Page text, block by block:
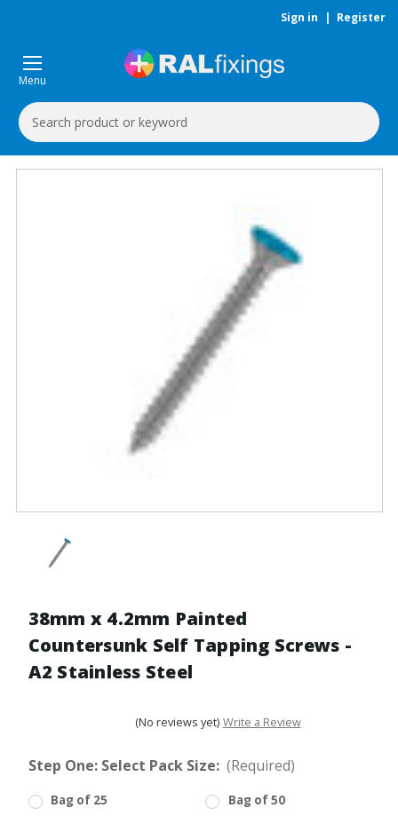
Sign in | Register
Menu
Search
Keyword:
38mm x 4.2mm Painted
Countersunk Self Tapping Screws -
A2 Stainless Steel
(No reviews yet) Write a Review
Step One: Select Pack Size: (Required)
Bag of 25
Bag of 50